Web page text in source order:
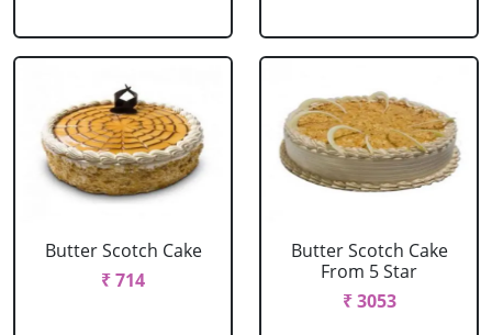
Butter Scotch Cake
₹ 714
Butter Scotch Cake
From 5 Star
₹ 3053